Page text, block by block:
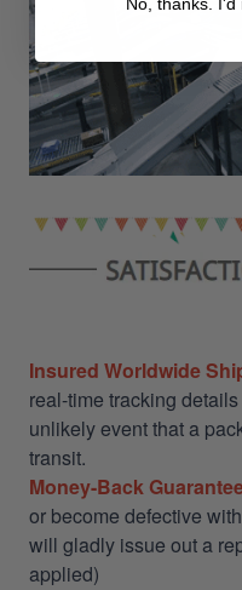
Insured Worldwide
real-time tracking
unlikely event that a
transit.
Money-Back
or become defective
will gladly issue out a
applied)